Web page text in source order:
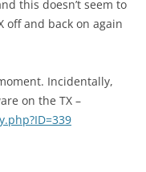
this doesn’t seem to
off and back on again
Incidentally,
on the TX –